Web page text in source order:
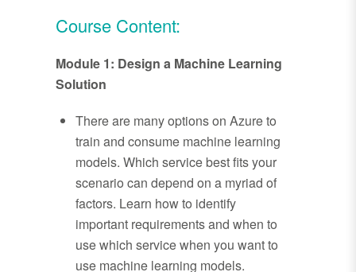
Course Content:
Module 1: Design a Machine Learning
Solution
There are many options on Azure to
train and consume machine learning
models. Which service best fits your
scenario can depend on a myriad of
factors. Learn how to identify
important requirements and when to
use which service when you want to
use machine learning models.